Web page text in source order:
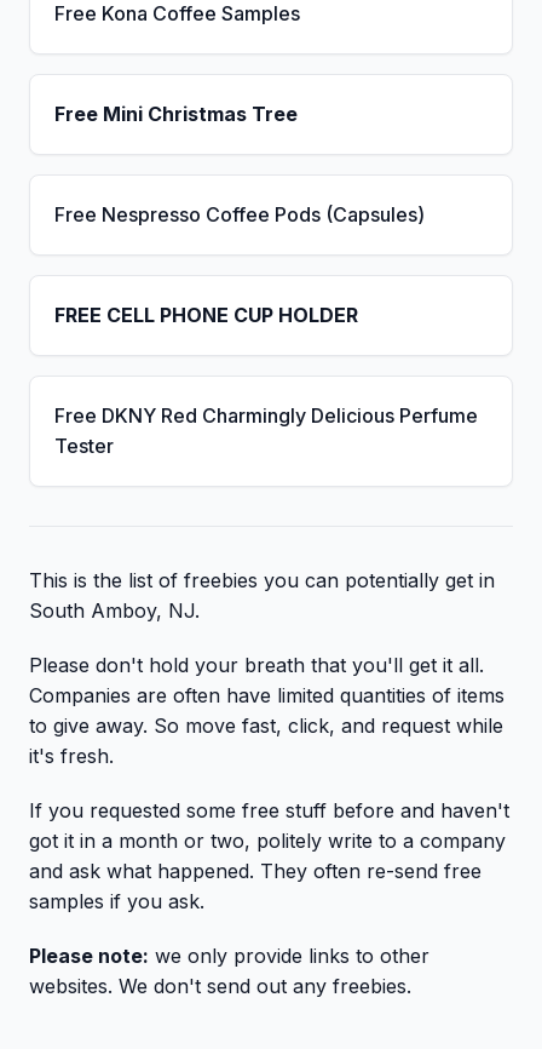
Free Kona Coffee Samples
Free Mini Christmas Tree
Free Nespresso Coffee Pods (Capsules)
FREE CELL PHONE CUP HOLDER
Free DKNY Red Charmingly Delicious Perfume
Tester
This is the list of freebies you can potentially get in
South Amboy, NJ.
Please don't hold your breath that you'll get it all.
Companies are often have limited quantities of items
to give away. So move fast, click, and request while
it's fresh.
If you requested some free stuff before and haven't
got it in a month or two, politely write to a company
and ask what happened. They often re-send free
samples if you ask.
Please note: we only provide links to other
websites. We don't send out any freebies.